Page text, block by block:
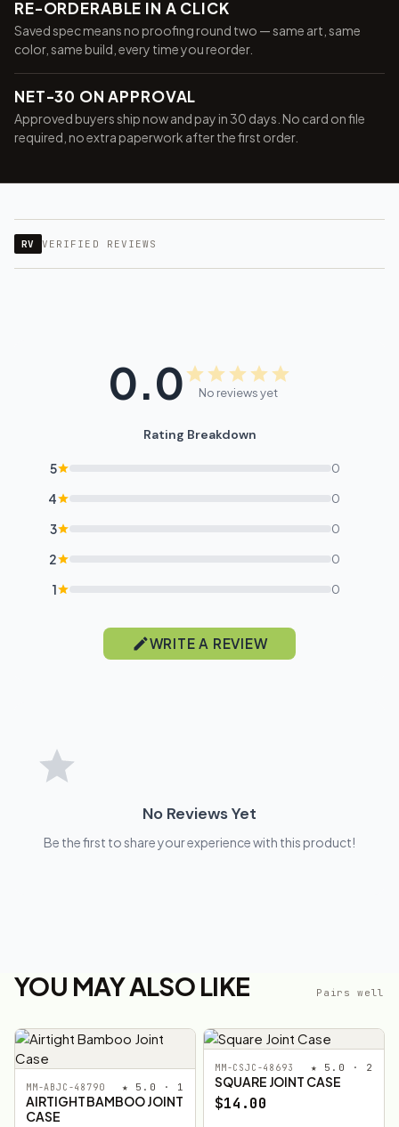
RE-ORDERABLE IN A CLICK
Saved spec means no proofing round two — same art, same
color, same build, every time you reorder.
NET-30 ON APPROVAL
Approved buyers ship now and pay in 30 days. No card on file
required, no extra paperwork after the first order.
RV VERIFIED REVIEWS
0.0 No reviews yet
Rating Breakdown
5 0
4 0
3 0
2 0
1 0
WRITE A REVIEW
No Reviews Yet
Be the first to share your experience with this product!
YOU MAY ALSO LIKE Pairs well
MM-ABJC-48790 ★ 5.0 · 1
AIRTIGHT BAMBOO JOINT
CASE
MM-CSJC-48693 ★ 5.0 · 2
SQUARE JOINT CASE
$14.00